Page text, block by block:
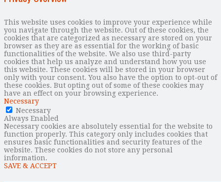
This website uses cookies to improve your experience while
you navigate through the website. Out of these cookies, the
cookies that are categorized as necessary are stored on your
browser as they are as essential for the working of basic
functionalities of the website. We also use third-party
cookies that help us analyze and understand how you use
this website. These cookies will be stored in your browser
only with your consent. You also have the option to opt-out of
these cookies. But opting out of some of these cookies may
have an effect on your browsing experience.
Necessary
Necessary
Always Enabled
Necessary cookies are absolutely essential for the website to
function properly. This category only includes cookies that
ensures basic functionalities and security features of the
website. These cookies do not store any personal
information.
SAVE & ACCEPT